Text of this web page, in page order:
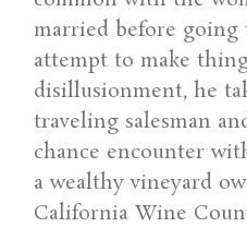
married before going
attempt to make
disillusionment, he
traveling salesman
chance encounter
a wealthy vineyard
California Wine